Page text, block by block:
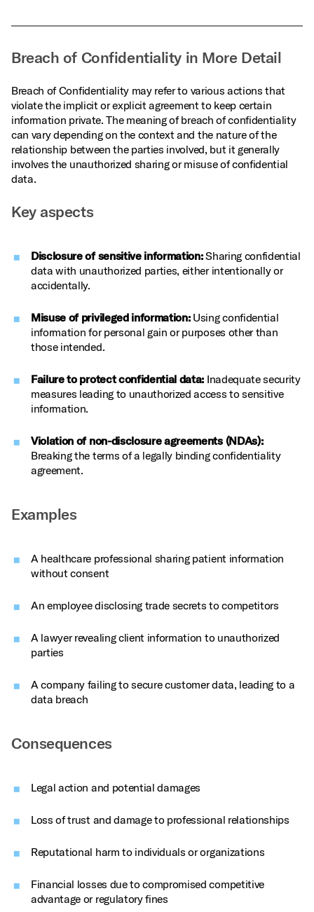
Breach of Confidentiality in More Detail
Breach of Confidentiality may refer to various actions that
violate the implicit or explicit agreement to keep certain
information private. The meaning of breach of confidentiality
can vary depending on the context and the nature of the
relationship between the parties involved, but it generally
involves the unauthorized sharing or misuse of confidential
data.
Key aspects
Disclosure of sensitive information:Sharing confidential
data with unauthorized parties, either intentionally or
accidentally.
Misuse of privileged information:Using confidential
information for personal gain or purposes other than
those intended.
Failure to protect confidential data: Inadequate security
measures leading to unauthorized access to sensitive
information.
Violation of non-disclosure agreements (NDAs):
Breaking the terms of a legally binding confidentiality
agreement.
Examples
A healthcare professional sharing patient information
without consent
An employee disclosing trade secrets to competitors
A lawyer revealing client information to unauthorized
parties
A company failing to secure customer data, leading to a
data breach
Consequences
Legal action and potential damages
Loss of trust and damage to professional relationships
Reputational harm to individuals or organizations
Financial losses due to compromised competitive
advantage or regulatory fines